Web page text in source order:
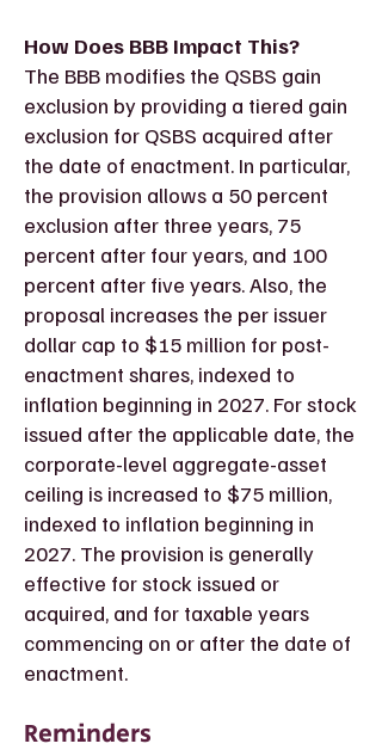
How Does BBB Impact This?
The BBB modifies the QSBS gain
exclusion by providing a tiered gain
exclusion for QSBS acquired after
the date of enactment. In particular,
the provision allows a 50 percent
exclusion after three years, 75
percent after four years, and 100
percent after five years. Also, the
proposal increases the per issuer
dollar cap to $15 million for post-
enactment shares, indexed to
inflation beginning in 2027. For stock
issued after the applicable date, the
corporate-level aggregate-asset
ceiling is increased to $75 million,
indexed to inflation beginning in
2027. The provision is generally
effective for stock issued or
acquired, and for taxable years
commencing on or after the date of
enactment.
Reminders